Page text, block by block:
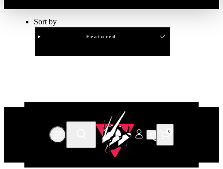
Sort by
Featured
0